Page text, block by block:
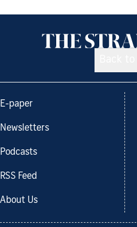
E-paper
Newsletters
Podcasts
RSS Feed
About Us